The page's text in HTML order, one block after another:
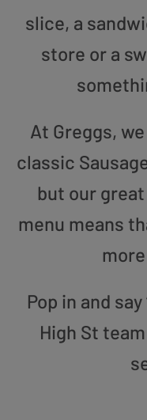
slice, a
store or a
At Greggs,
classic
but our
menu means
Pop in and
High St